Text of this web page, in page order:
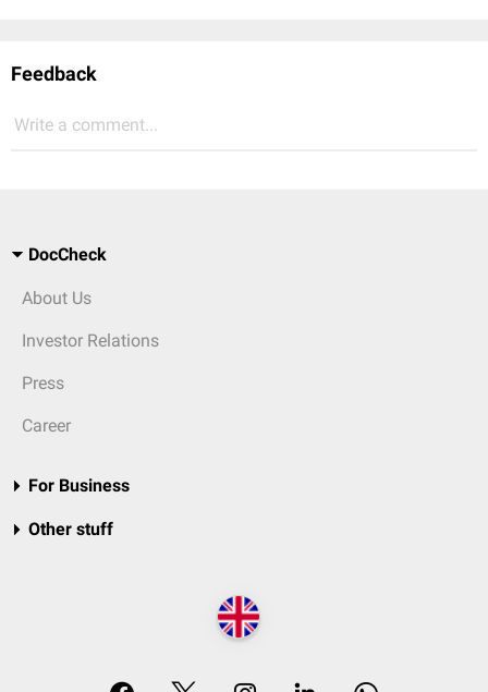
Feedback
Write a comment...
DocCheck
About Us
Investor Relations
Press
Career
For Business
Other stuff